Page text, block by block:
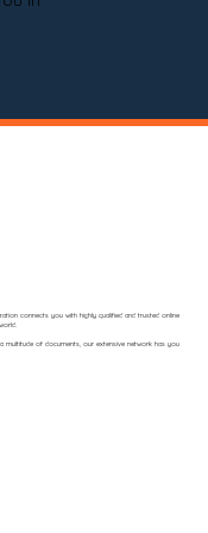
connects you with highly qualified and trusted online
multitude of documents, our extensive network has you